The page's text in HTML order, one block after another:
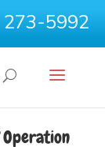
273-5992